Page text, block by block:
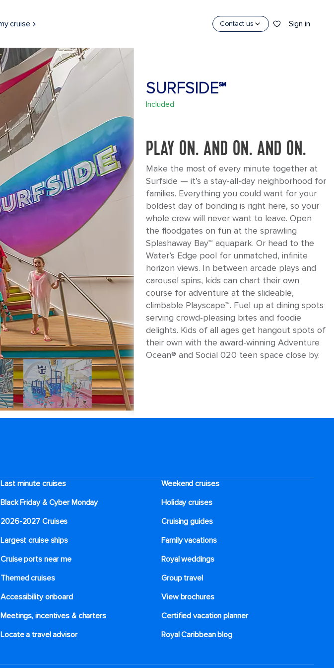
cruise Contact us Sign in
SURFSIDE℠
Included
PLAY ON. AND ON. AND ON.
Make the most of every minute together at
Surfside — it’s a stay-all-day neighborhood for
families. Everything you could want for your
boldest day of bonding is right here, so your
whole crew will never want to leave. Open
the floodgates on fun at the sprawling
Splashaway Bay℠ aquapark. Or head to the
Water’s Edge pool for unmatched, infinite
horizon views. In between arcade plays and
carousel spins, kids can chart their own
course for adventure at the slideable,
climbable Playscape℠. Fuel up at dining spots
serving crowd-pleasing bites and foodie
delights. Kids of all ages get hangout spots of
their own with the award-winning Adventure
Ocean® and Social 020 teen space close by.
Last minute cruises
Weekend cruises
Black Friday & Cyber Monday
Holiday cruises
2026-2027 Cruises
Cruising guides
Largest cruise ships
Family vacations
Cruise ports near me
Royal weddings
Themed cruises
Group travel
Accessibility onboard
View brochures
Meetings, incentives & charters​
Certified vacation planner
Locate a travel advisor
Royal Caribbean blog